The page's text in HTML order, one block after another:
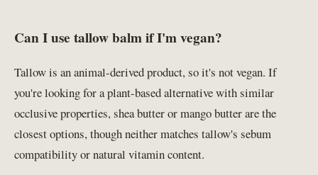
Can I use tallow balm if I'm vegan?
Tallow is an animal-derived product, so it's not vegan. If
you're looking for a plant-based alternative with similar
occlusive properties, shea butter or mango butter are the
closest options, though neither matches tallow's sebum
compatibility or natural vitamin content.